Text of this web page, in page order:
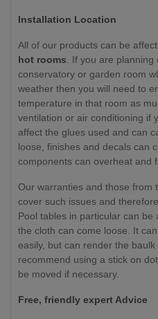
Installation Location
All of our products can be
hot rooms . If you are
conservatory or garden room
weather then you will need to
temperature in that room as
ventilation or air conditioning if
affect the glues used and can
loose, finishes and decals can
components can overheat and
Our warranties and those from
cover such issues and
Pool tables in particular can
the cloth can come loose. It
easily, but can render the
recommend using a stick on
be moved if necessary.
Free, friendly expert Advice